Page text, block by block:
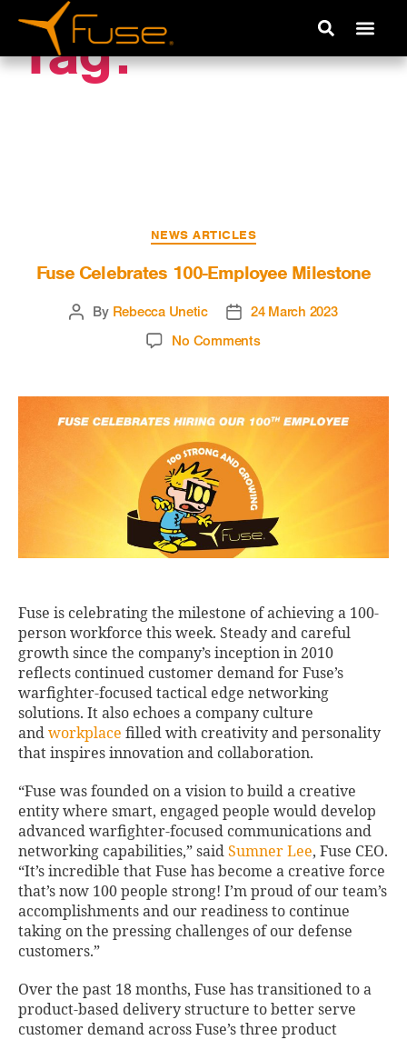
Tag: Company
NEWS ARTICLES
Fuse Celebrates 100-Employee Milestone
By Rebecca Unetic
24 March 2023
No Comments
Fuse is celebrating the milestone of achieving a 100-
person workforce this week. Steady and careful
growth since the company’s inception in 2010
reflects continued customer demand for Fuse’s
warfighter-focused tactical edge networking
solutions. It also echoes a company culture
and workplace filled with creativity and personality
that inspires innovation and collaboration.
“Fuse was founded on a vision to build a creative
entity where smart, engaged people would develop
advanced warfighter-focused communications and
networking capabilities,” said Sumner Lee, Fuse CEO.
“It’s incredible that Fuse has become a creative force
that’s now 100 people strong! I’m proud of our team’s
accomplishments and our readiness to continue
taking on the pressing challenges of our defense
customers.”
Over the past 18 months, Fuse has transitioned to a
product-based delivery structure to better serve
customer demand across Fuse’s three product